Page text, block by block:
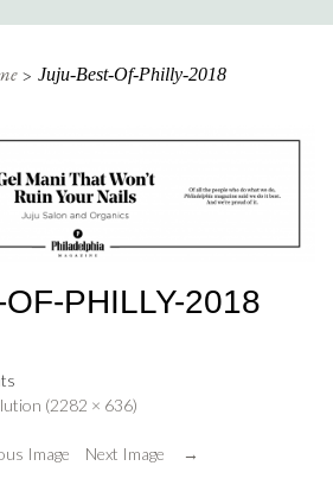
Juju-Best-Of-Philly-2018
PHILLY-2018
(2282 × 636)
Image Next Image →